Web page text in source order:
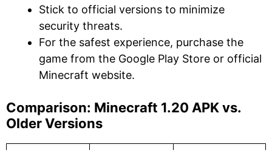
Stick to official versions to minimize
security threats.
For the safest experience, purchase the
game from the Google Play Store or official
Minecraft website.
Comparison: Minecraft 1.20 APK vs.
Older Versions